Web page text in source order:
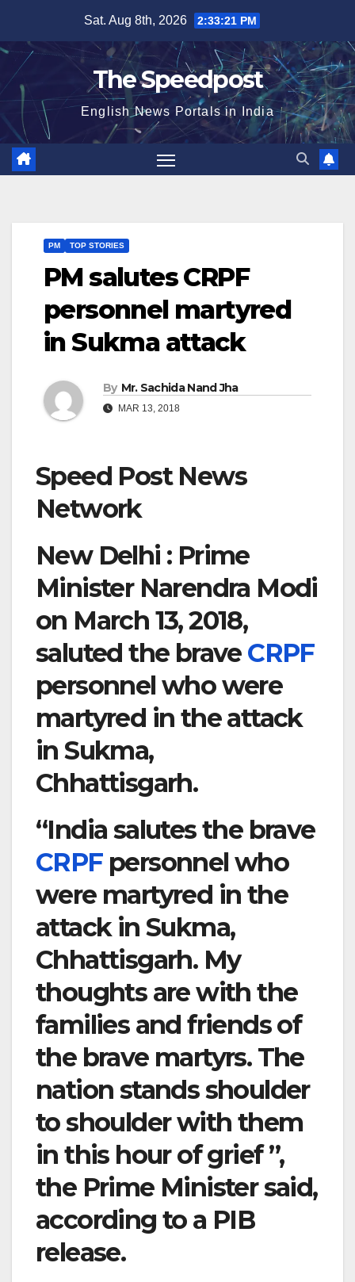
content
Sat. Aug 8th, 2026 2:33:22 PM
The Speedpost
English News Portals in India
PM TOP STORIES
PM salutes CRPF
personnel martyred
in Sukma attack
By Mr. Sachida Nand Jha
MAR 13, 2018
Speed Post News
Network
New Delhi : Prime
Minister Narendra Modi
on March 13, 2018,
saluted the brave CRPF
personnel who were
martyred in the attack
in Sukma,
Chhattisgarh.
“India salutes the brave
CRPFpersonnel who
were martyred in the
attack in Sukma,
Chhattisgarh. My
thoughts are with the
families and friends of
the brave martyrs. The
nation stands shoulder
to shoulder with them
in this hour of grief ”,
the Prime Minister said,
according to a PIB
release.